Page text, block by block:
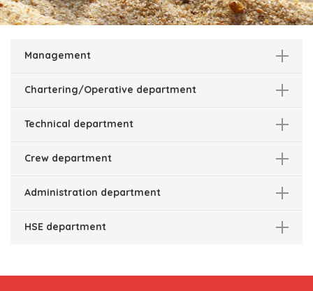
Management
Chartering/Operative department
Technical department
Crew department
Administration department
HSE department